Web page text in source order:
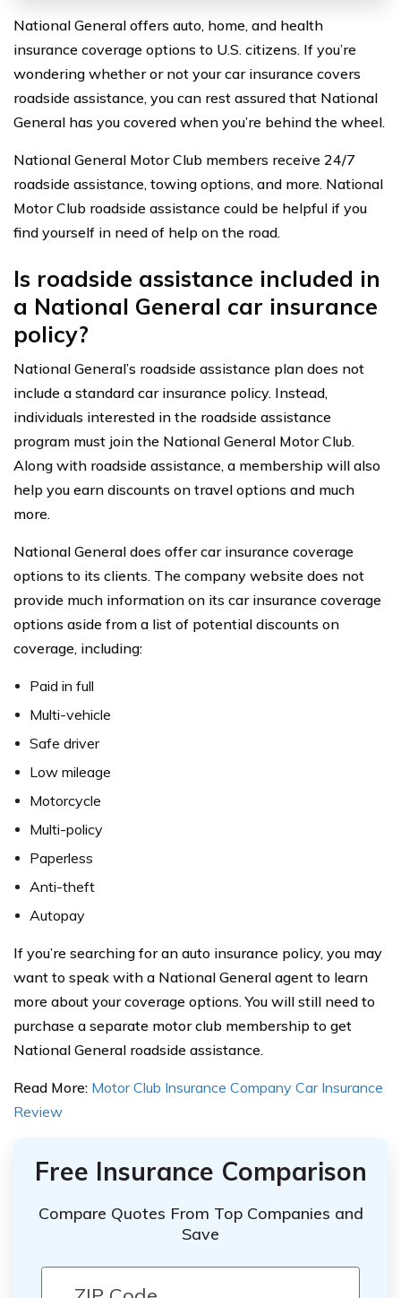
National General offers auto, home, and health
insurance coverage options to U.S. citizens. If you’re
wondering whether or not your car insurance covers
roadside assistance, you can rest assured that National
General has you covered when you’re behind the wheel.
National General Motor Club members receive 24/7
roadside assistance, towing options, and more. National
Motor Club roadside assistance could be helpful if you
find yourself in need of help on the road.
Is roadside assistance included in
a National General car insurance
policy?
National General’s roadside assistance plan does not
include a standard car insurance policy. Instead,
individuals interested in the roadside assistance
program must join the National General Motor Club.
Along with roadside assistance, a membership will also
help you earn discounts on travel options and much
more.
National General does offer car insurance coverage
options to its clients. The company website does not
provide much information on its car insurance coverage
options aside from a list of potential discounts on
coverage, including:
Paid in full
Multi-vehicle
Safe driver
Low mileage
Motorcycle
Multi-policy
Paperless
Anti-theft
Autopay
If you’re searching for an auto insurance policy, you may
want to speak with a National General agent to learn
more about your coverage options. You will still need to
purchase a separate motor club membership to get
National General roadside assistance.
Read More: Motor Club Insurance Company Car Insurance
Review
Free Insurance Comparison
Compare Quotes From Top Companies and
Save